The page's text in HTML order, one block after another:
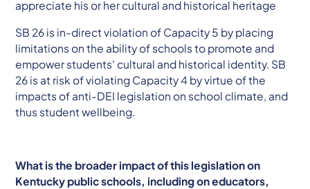
appreciate his or her cultural and historical heritage
SB 26 is in-direct violation of Capacity 5 by placing
limitations on the ability of schools to promote and
empower students' cultural and historical identity. SB
26 is at risk of violating Capacity 4 by virtue of the
impacts of anti-DEI legislation on school climate, and
thus student wellbeing.
What is the broader impact of this legislation on
Kentucky public schools, including on educators,